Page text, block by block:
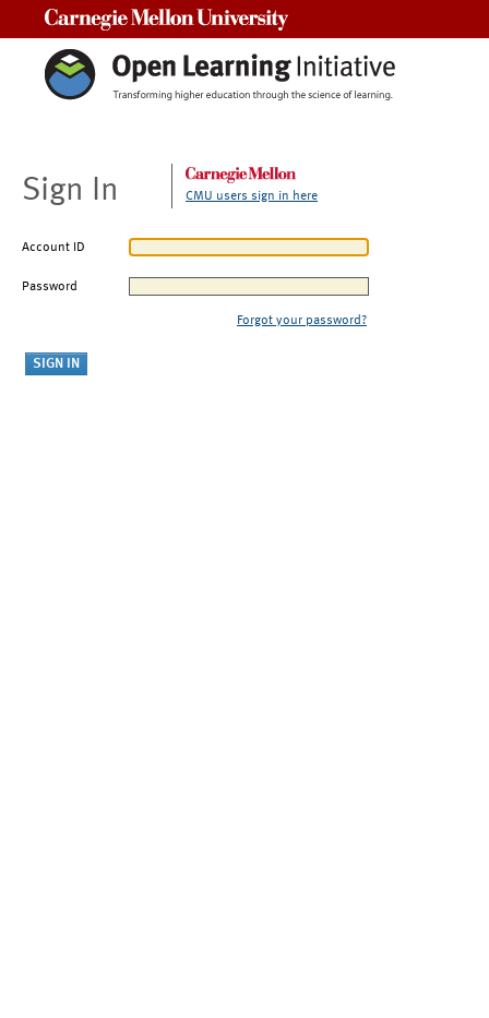
Sign In CMU users sign in here
Account ID
Password
Forgot your password?